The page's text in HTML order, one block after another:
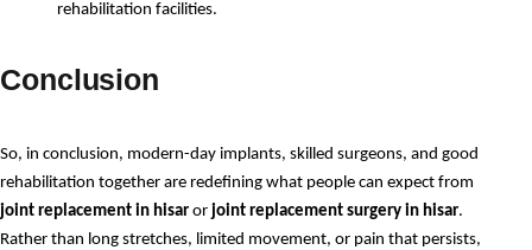
rehabilitation facilities.
Conclusion
So, in conclusion, modern-day implants, skilled surgeons, and good
joint replacement in hisar or joint replacement surgery in hisar.
Rather than long stretches, limited movement, or pain that persists,